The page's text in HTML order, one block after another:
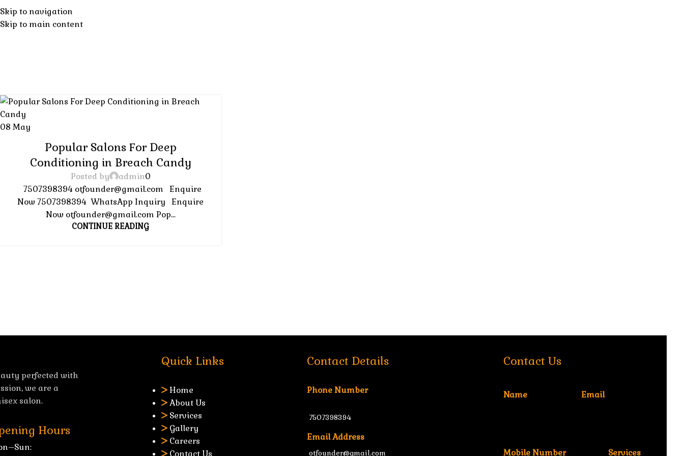
Skip to navigation
Skip to main content
AboutSERVICES
Tag Archives: Premium Hair Care Salon
08 May
Popular Salons For Deep
Conditioning in Breach Candy
Posted by admin0
7507398394 otfounder@gmail.com Enquire
Now 7507398394 WhatsApp Inquiry Enquire
Now otfounder@gmail.com Pop...
CONTINUE READING
perfected with
we are a
salon.
Hours
Quick Links
Home
About Us
Services
Gallery
Careers
Contact Us
Contact Details
Phone Number
7507398394
Email Address
otfounder@gmail.com
Contact Us
Name Email
Mobile Number Services